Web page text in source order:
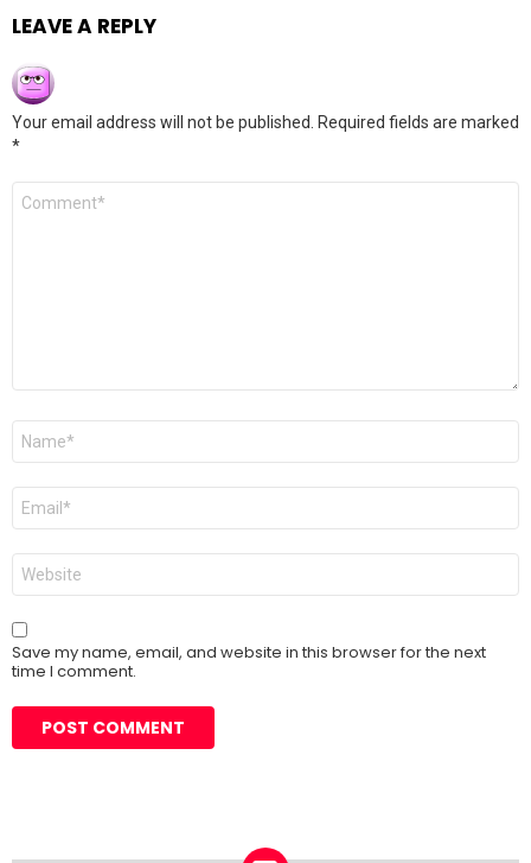
LEAVE A REPLY
Your email address will not be published.
Required fields are marked
*
Comment
Name
Email
Website
Save my name, email, and website in this browser for the next
time I comment.